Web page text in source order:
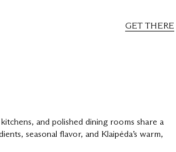
GET THERE
and polished dining rooms share a
seasonal flavor, and Klaipėda’s warm,